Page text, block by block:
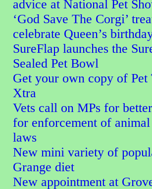
advice at National Pet
‘God Save The Corgi’
celebrate Queen’s
SureFlap launches the
Sealed Pet Bowl
Get your own copy of Pet
Xtra
Vets call on MPs for
for enforcement of
laws
New mini variety of
Grange diet
New appointment at